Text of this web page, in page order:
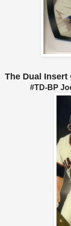
The Dual Insert
#TD-BP